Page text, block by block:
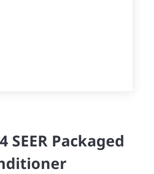
SEER Packaged